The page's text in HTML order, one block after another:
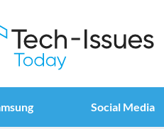
Social Media